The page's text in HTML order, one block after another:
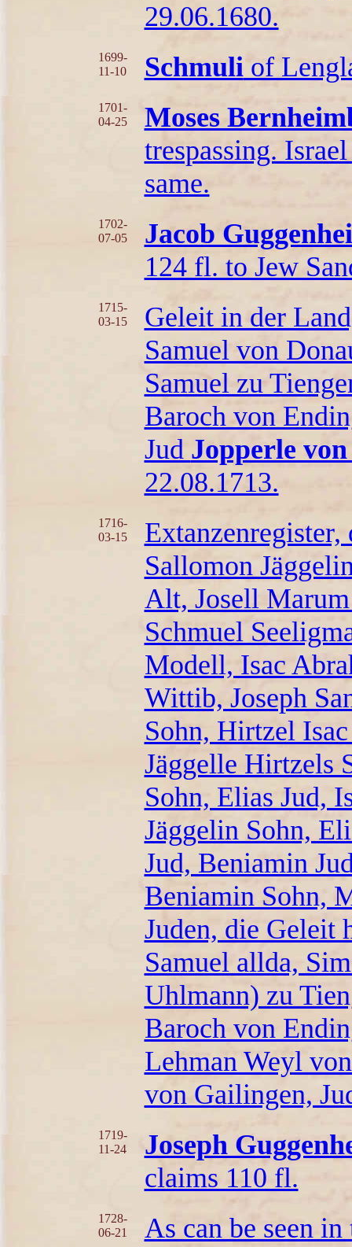
29.06.1680.
1699-
11-10
Schmuliof
1701-
04-25
Moses
trespassing.
same.
1702-
07-05
Jacob
124 fl. to Jew
1715-
03-15
Geleit in der
Samuel von
Samuel zu
Baroch von
Jud Jopperle
22.08.1713.
1716-
03-15
Sallomon
Alt, Josell
Schmuel
Modell, Isac
Wittib, Joseph
Sohn, Hirtzel
Jäggelle Hirtzels
Sohn, Elias Jud,
Jäggelin Sohn,
Jud, Beniamin
Beniamin Sohn,
Juden, die Geleit
Samuel allda,
Uhlmann) zu
Baroch von
Lehman Weyl
von Gailingen,
1719-
11-24
Joseph
claims 110 fl.
1728-
06-21
As can be seen